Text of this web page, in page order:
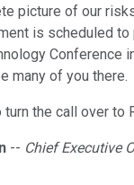
picture of our
is scheduled
Conference
many of you there.
the call over to
-- Chief Executive